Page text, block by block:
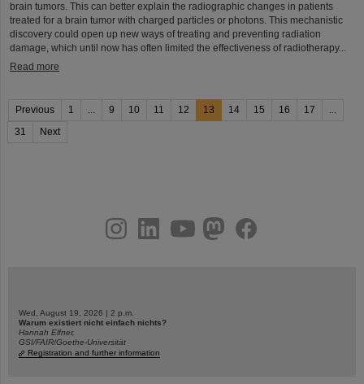
brain tumors. This can better explain the radiographic changes in patients
treated for a brain tumor with charged particles or photons. This mechanistic
discovery could open up new ways of treating and preventing radiation
damage, which until now has often limited the effectiveness of radiotherapy...
Read more
Previous 1 ... 9 10 11 12 13 14 15 16 17
...
31
Next
youtubehelmholtz.socialfacebook
Wed, August 19, 2026 | 2 p.m.
Warum existiert nicht einfach nichts?
Hannah Elfner,
GSI/FAIR/Goethe-Universität
Registration and further information